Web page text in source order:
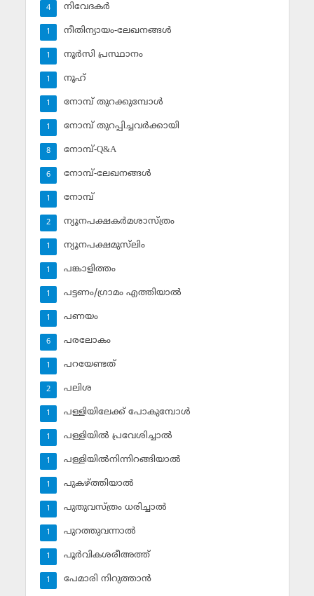
നിവേദകര്‍
4
നീതിന്യായം-ലേഖനങ്ങള്‍
1
നൂര്‍സി പ്രസ്ഥാനം
1
നൂഹ്‌
1
നോമ്പ് തുറക്കുമ്പോള്‍
1
നോമ്പ് തുറപ്പിച്ചവര്‍ക്കായി
1
നോമ്പ്-Q&A
8
നോമ്പ്-ലേഖനങ്ങള്‍
6
നോമ്പ്‌
1
ന്യൂനപക്ഷകര്‍മശാസ്ത്രം
2
ന്യൂനപക്ഷമുസ്‌ലിം
1
പങ്കാളിത്തം
1
പട്ടണം/ഗ്രാമം എത്തിയാല്‍
1
പണയം
1
പരലോകം
6
പറയേണ്ടത്
1
പലിശ
2
പള്ളിയിലേക്ക് പോകുമ്പോള്‍
1
പള്ളിയില്‍ പ്രവേശിച്ചാല്‍
1
പള്ളിയില്‍നിന്നിറങ്ങിയാല്‍
1
പുകഴ്ത്തിയാല്‍
1
പുതുവസ്ത്രം ധരിച്ചാല്‍
1
പുറത്തുവന്നാല്‍
1
പൂര്‍വികശരീഅത്ത്
1
പേമാരി നിറുത്താന്‍
1